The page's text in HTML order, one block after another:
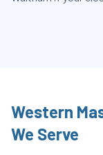
Western
We Serve